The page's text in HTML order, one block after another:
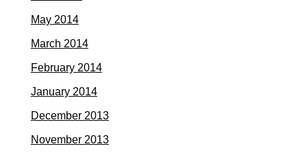
May 2014
March 2014
February 2014
January 2014
December 2013
November 2013